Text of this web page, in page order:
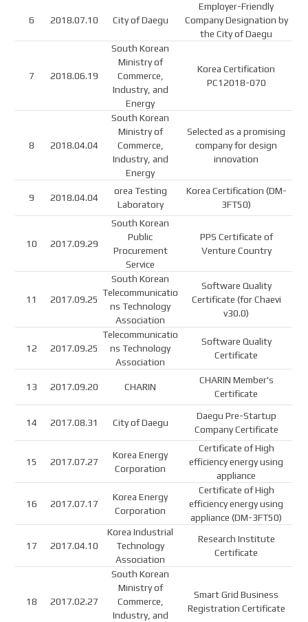
6 2018.07.10 City of Daegu
Employer-Friendly
Company Designation by
the City of Daegu
7 2018.06.19
South Korean
Ministry of
Commerce,
Industry, and
Energy
Korea Certification
PC12018-070
8 2018.04.04
South Korean
Ministry of
Commerce,
Industry, and
Energy
Selected as a promising
company for design
innovation
9 2018.04.04
orea Testing
Laboratory
Korea Certification (DM-
3FT50)
10 2017.09.29
South Korean
Public
Procurement
Service
PPS Certificate of
Venture Country
11 2017.09.25
South Korean
Telecommunicatio
ns Technology
Association
Software Quality
Certificate (for Chaevi
v30.0)
12 2017.09.25
Telecommunicatio
ns Technology
Association
Software Quality
Certificate
13 2017.09.20 CHARIN
CHARIN Member's
Certificate
14 2017.08.31 City of Daegu
Daegu Pre-Startup
Company Certificate
15 2017.07.27
Korea Energy
Corporation
Certificate of High
efficiency energy using
appliance
16 2017.07.17
Korea Energy
Corporation
Certificate of High
efficiency energy using
appliance (DM-3FT50)
17 2017.04.10
Korea Industrial
Technology
Association
Research Institute
Certificate
18 2017.02.27
South Korean
Ministry of
Commerce,
Industry, and
Smart Grid Business
Registration Certificate